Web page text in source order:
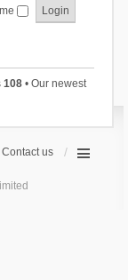
108• Our newest
Contact us